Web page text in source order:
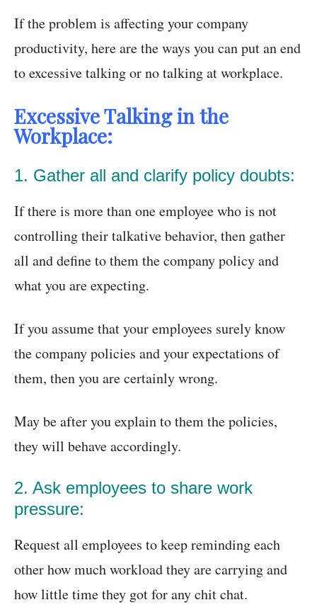
If the problem is affecting your company
productivity, here are the ways you can put an end
to excessive talking or no talking at workplace.
Excessive Talking in the
Workplace:
1. Gather all and clarify policy doubts:
If there is more than one employee who is not
controlling their talkative behavior, then gather
all and define to them the company policy and
what you are expecting.
If you assume that your employees surely know
the company policies and your expectations of
them, then you are certainly wrong.
May be after you explain to them the policies,
they will behave accordingly.
2. Ask employees to share work
pressure:
Request all employees to keep reminding each
other how much workload they are carrying and
how little time they got for any chit chat.